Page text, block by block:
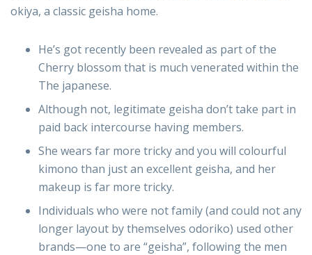
okiya, a classic geisha home.
He’s got recently been revealed as part of the
Cherry blossom that is much venerated within the
The japanese.
Although not, legitimate geisha don’t take part in
paid back intercourse having members.
She wears far more tricky and you will colourful
kimono than just an excellent geisha, and her
makeup is far more tricky.
Individuals who were not family (and could not any
longer layout by themselves odoriko) used other
brands—one to are “geisha”, following the men